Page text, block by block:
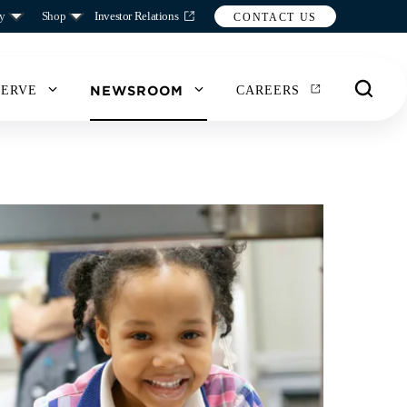
Shop Investor Relations CONTACT US
NEWSROOM CAREERS